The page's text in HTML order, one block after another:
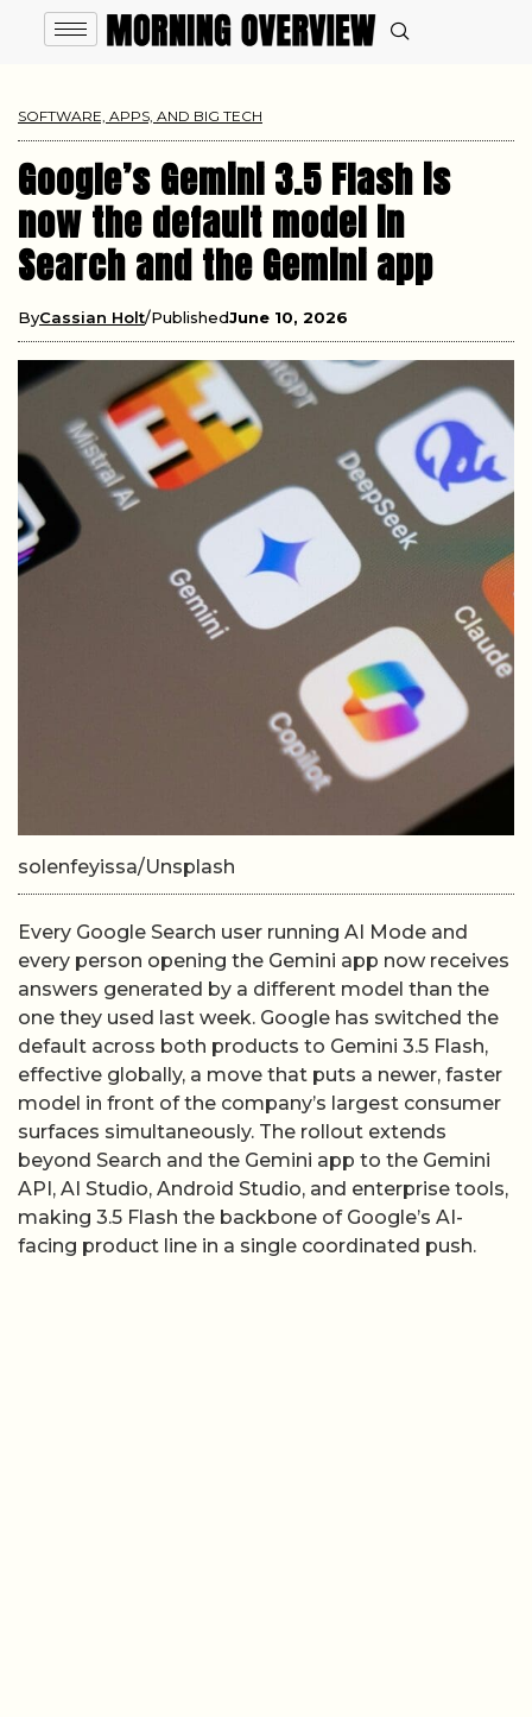
SOFTWARE, APPS, AND BIG TECH
Google’s Gemini 3.5 Flash is
now the default model in
Search and the Gemini app
ByCassian Holt PublishedJune 10, 2026
solenfeyissa/Unsplash
Every Google Search user running AI Mode and
every person opening the Gemini app now receives
answers generated by a different model than the
one they used last week. Google has switched the
default across both products to Gemini 3.5 Flash,
effective globally, a move that puts a newer, faster
model in front of the company’s largest consumer
surfaces simultaneously. The rollout extends
beyond Search and the Gemini app to the Gemini
API, AI Studio, Android Studio, and enterprise tools,
making 3.5 Flash the backbone of Google’s AI-
facing product line in a single coordinated push.